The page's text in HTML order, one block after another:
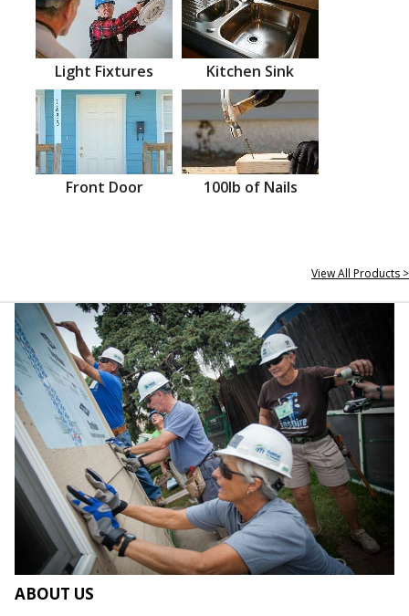
Light Fixtures Kitchen Sink
Front Door 100lb of Nails
View All Products >
ABOUT US